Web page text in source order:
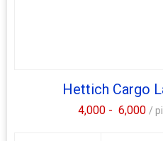
Hettich Cargo
4,000 - 6,000 /